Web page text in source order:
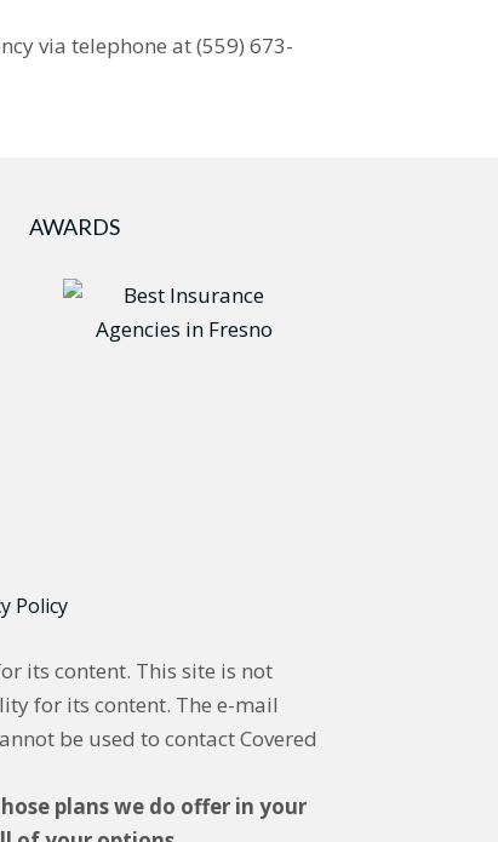
via telephone at (559) 673-
AWARDS
Policy
its content. This site is not
for its content. The e-mail
be used to contact Covered
plans we do offer in your